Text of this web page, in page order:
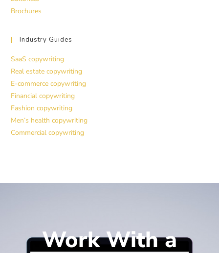
Brochures
Industry Guides
SaaS copywriting
Real estate copywriting
E-commerce copywriting
Financial copywriting
Fashion copywriting
Men’s health copywriting
Commercial copywriting
Work With a